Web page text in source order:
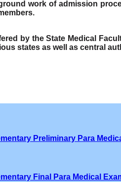
work of admission
by the State Medical
states as well as central
Preliminary Para
Final Para Medical